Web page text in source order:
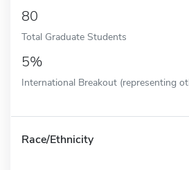
80
Total Graduate Students
5%
International Breakout (representing
Race/Ethnicity